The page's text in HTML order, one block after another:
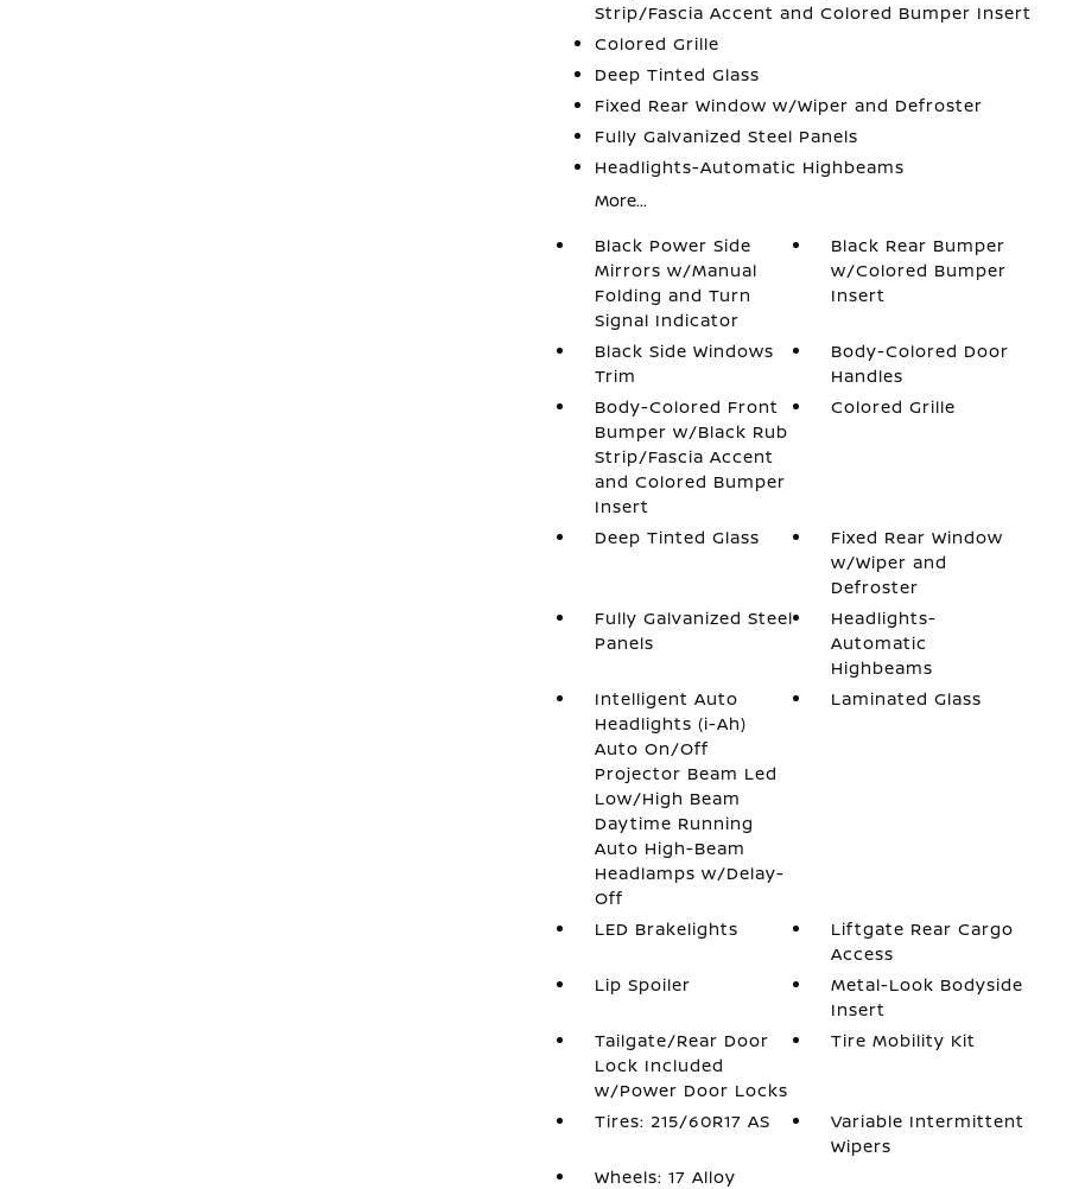
Strip/Fascia Accent and Colored Bumper Insert
Colored Grille
Deep Tinted Glass
Fixed Rear Window w/Wiper and Defroster
Fully Galvanized Steel Panels
Headlights-Automatic Highbeams
More...
Black Power Side
Mirrors w/Manual
Folding and Turn
Signal Indicator
Black Rear Bumper
w/Colored Bumper
Insert
Black Side Windows
Trim
Body-Colored Door
Handles
Body-Colored Front
Bumper w/Black Rub
Strip/Fascia Accent
and Colored Bumper
Insert
Colored Grille
Deep Tinted Glass
Fixed Rear Window
w/Wiper and
Defroster
Fully Galvanized Steel
Panels
Headlights-
Automatic
Highbeams
Intelligent Auto
Headlights (i-Ah)
Auto On/Off
Projector Beam Led
Low/High Beam
Daytime Running
Auto High-Beam
Headlamps w/Delay-
Off
Laminated Glass
LED Brakelights
Liftgate Rear Cargo
Access
Lip Spoiler
Metal-Look Bodyside
Insert
Tailgate/Rear Door
Lock Included
w/Power Door Locks
Tire Mobility Kit
Tires: 215/60R17 AS
Variable Intermittent
Wipers
Wheels: 17 Alloy